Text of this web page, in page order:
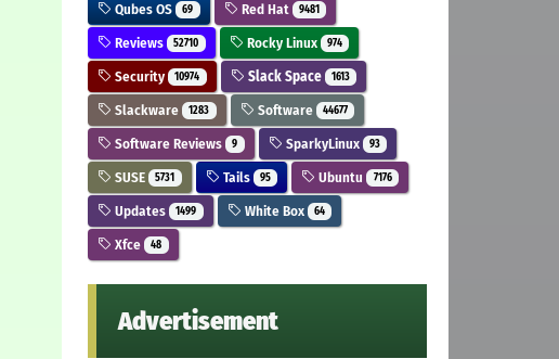
Qubes OS 69 Red Hat 9481
Reviews 52710 Rocky Linux 974
Security 10974 Slack Space 1613
Slackware 1283 Software 44677
Software Reviews 9 SparkyLinux 93
SUSE 5731 Tails 95 Ubuntu 7176
Updates 1499 White Box 64
Xfce 48
Advertisement